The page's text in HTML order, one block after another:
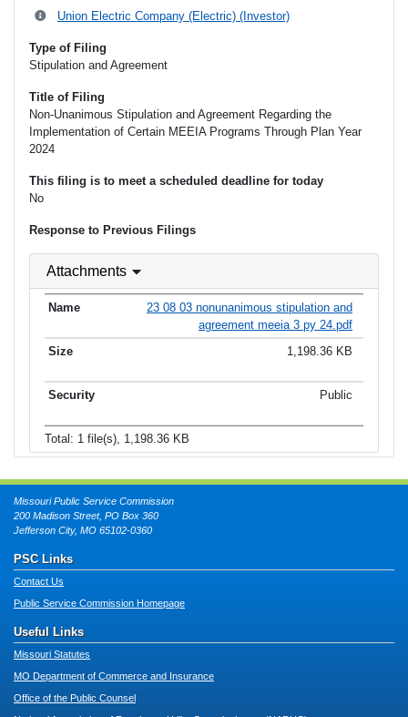
Union Electric Company (Electric) (Investor)
Type of Filing
Stipulation and Agreement
Title of Filing
Non-Unanimous Stipulation and Agreement Regarding the
Implementation of Certain MEEIA Programs Through Plan Year
2024
This filing is to meet a scheduled deadline for today
No
Response to Previous Filings
Attachments
23 08 03 nonunanimous stipulation and
agreement meeia 3 py 24.pdf
1,198.36 KB
Public
Total: 1 file(s), 1,198.36 KB
Missouri Public Service Commission
200 Madison Street, PO Box 360
Jefferson City, MO 65102-0360
PSC Links
Contact Us
Public Service Commission Homepage
Useful Links
Missouri Statutes
MO Department of Commerce and Insurance
Office of the Public Counsel